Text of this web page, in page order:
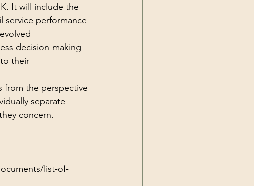
It will include the
service performance
decision-making
their
from the perspective
separate
concern.
list-of-